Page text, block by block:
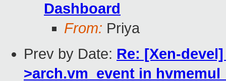
Dashboard
From: Priya
Prev by Date: Re: [Xen-
>arch.vm_event in